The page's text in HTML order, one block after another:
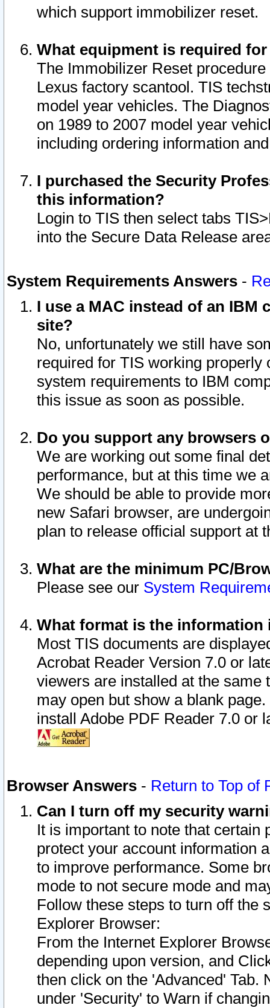
which support immobilizer reset.
What equipment is required
The Immobilizer Reset
Lexus factory scantool. TIS
model year vehicles. The
on 1989 to 2007 model year
including ordering information
I purchased the Security
this information?
Login to TIS then select tabs
into the Secure Data Release
System Requirements Answers -
I use a MAC instead of an IBM
site?
No, unfortunately we still have
required for TIS working
system requirements to IBM
this issue as soon as possible.
Do you support any browsers
We are working out some final
performance, but at this time we
We should be able to provide
new Safari browser, are
plan to release official support at
What are the minimum PC/
Please see our System
What format is the information
Most TIS documents are
Acrobat Reader Version 7.0 or
viewers are installed at the
may open but show a blank
install Adobe PDF Reader 7.0 or
Browser Answers - Return to Top of
Can I turn off my security
It is important to note that
protect your account information
to improve performance. Some
mode to not secure mode and
Follow these steps to turn off the
Explorer Browser:
From the Internet Explorer
depending upon version, and
then click on the 'Advanced' Tab.
under 'Security' to Warn if